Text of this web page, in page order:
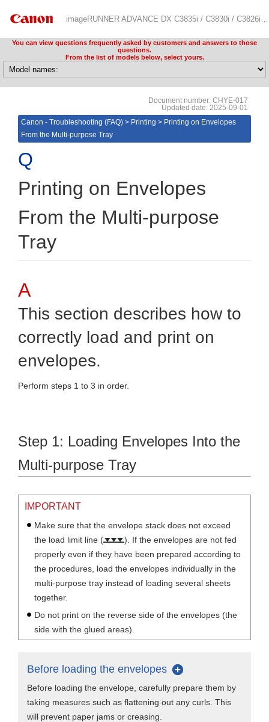
imageRUNNER ADVANCE DX C3835i / C3830i / C3826i Troubleshooting (FAQ)
You can view questions frequently asked by customers and answers to those
questions.
From the list of models below, select yours.
Document number: CHYE-017
Updated date: 2025-09-01
Canon - Troubleshooting (FAQ) > Printing > Printing on Envelopes
From the Multi-purpose Tray
Printing on Envelopes
From the Multi-purpose
Tray
This section describes how to
correctly load and print on
envelopes.
Perform steps 1 to 3 in order.
Step 1: Loading Envelopes Into the
Multi-purpose Tray
IMPORTANT
Make sure that the envelope stack does not exceed
the load limit line (
). If the envelopes are not fed
properly even if they have been prepared according to
the procedures, load the envelopes individually in the
multi-purpose tray instead of loading several sheets
together.
Do not print on the reverse side of the envelopes (the
side with the glued areas).
Before loading the envelopes
Before loading the envelope, carefully prepare them by
taking measures such as flattening out any curls. This
will prevent paper jams or creasing.